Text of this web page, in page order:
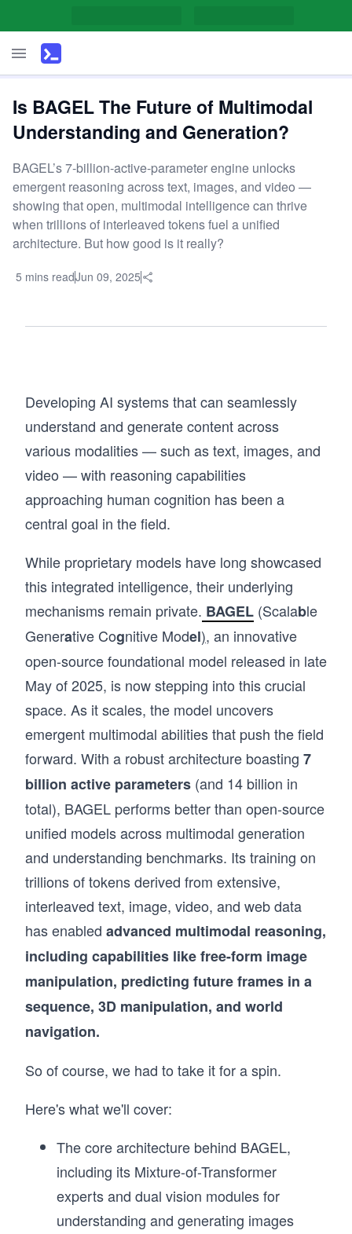
Is BAGEL The Future of Multimodal
Understanding and Generation?
BAGEL’s 7-billion-active-parameter engine unlocks
emergent reasoning across text, images, and video —
showing that open, multimodal intelligence can thrive
when trillions of interleaved tokens fuel a unified
architecture. But how good is it really?
5 mins readJun 09, 2025
Developing AI systems that can seamlessly
understand and generate content across
various modalities — such as text, images, and
video — with reasoning capabilities
approaching human cognition has been a
central goal in the field.
While proprietary models have long showcased
this integrated intelligence, their underlying
mechanisms remain private. BAGEL (Scalable
Generative Cognitive Model), an innovative
open-source foundational model released in late
May of 2025, is now stepping into this crucial
space. As it scales, the model uncovers
emergent multimodal abilities that push the field
forward. With a robust architecture boasting 7
billion active parameters (and 14 billion in
total), BAGEL performs better than open-source
unified models across multimodal generation
and understanding benchmarks. Its training on
trillions of tokens derived from extensive,
interleaved text, image, video, and web data
has enabled advanced multimodal reasoning,
including capabilities like free-form image
manipulation, predicting future frames in a
sequence, 3D manipulation, and world
navigation.
So of course, we had to take it for a spin.
Here's what we'll cover:
The core architecture behind BAGEL,
including its Mixture-of-Transformer
experts and dual vision modules for
understanding and generating images